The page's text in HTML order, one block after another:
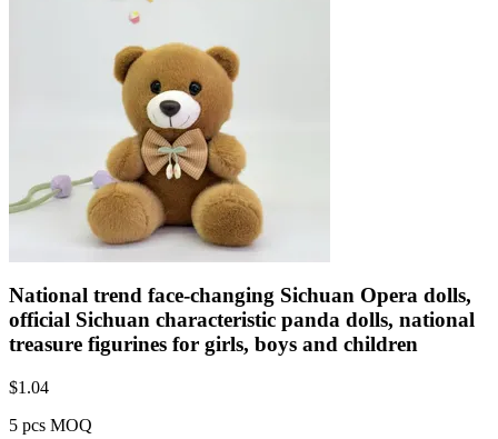
National trend face-changing Sichuan Opera dolls,
official Sichuan characteristic panda dolls, national
treasure figurines for girls, boys and children
$1.04
5 pcs MOQ